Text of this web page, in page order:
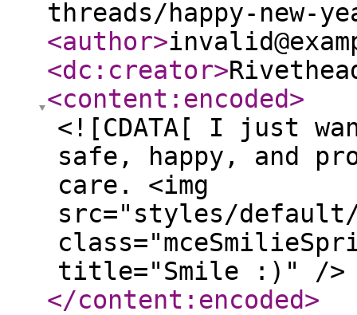
threads/happy-new-
<author>
<dc:creator>
<content:encoded>
<![CDATA[ I just
safe, happy, and
care. <img
src="styles/
title="Smile :)" />
</content:encoded>